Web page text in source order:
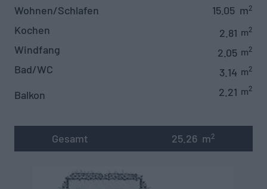
Wohnen/Schlafen
Kochen
Windfang
Bad/WC
15.05 m2
2.81 m2
2.05 m2
3.14 m2
Balkon 2.21 m2
Gesamt 25.26 m2